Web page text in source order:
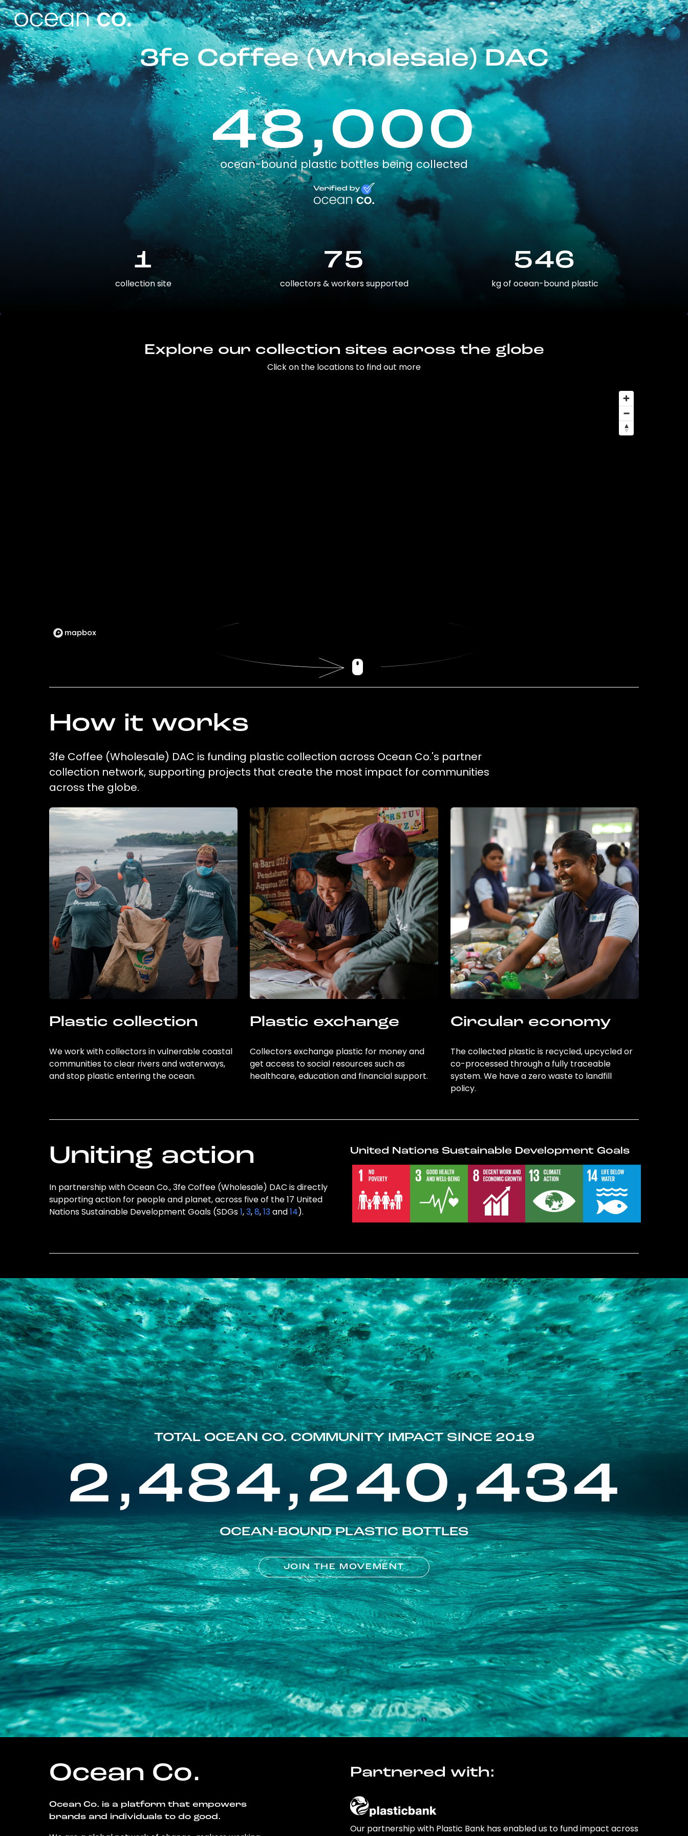
3fe Coffee (Wholesale) DAC
48,000
ocean-bound plastic bottles being collected
1
collection site
75
collectors & workers supported
546
kg of ocean-bound plastic
Explore our collection sites across the globe
Click on the locations to find out more
How it works
3fe Coffee (Wholesale) DAC is funding plastic collection across Ocean Co.'s partner
collection network, supporting projects that create the most impact for communities
across the globe.
Plastic collection
We work with collectors in vulnerable coastal
communities to clear rivers and waterways,
and stop plastic entering the ocean.
Plastic exchange
Collectors exchange plastic for money and
get access to social resources such as
healthcare, education and financial support.
Circular economy
The collected plastic is recycled, upcycled or
co-processed through a fully traceable
system. We have a zero waste to landfill
policy.
Uniting action
In partnership with Ocean Co., 3fe Coffee (Wholesale) DAC is directly
supporting action for people and planet, across five of the 17 United
Nations Sustainable Development Goals (SDGs1,3,8,13and14).
United Nations Sustainable Development Goals
TOTAL OCEAN CO. COMMUNITY IMPACT SINCE 2019
2,484,240,434
OCEAN-BOUND PLASTIC BOTTLES
JOIN THE MOVEMENT
Ocean Co.
Ocean Co. is a platform that empowers
brands and individuals to do good.
Partnered with:
Our partnership with Plastic Bank has enabled us to fund impact across